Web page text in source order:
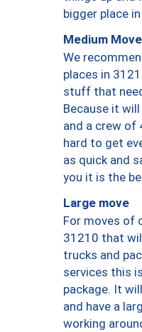
bigger place
Medium Move
We
places in
stuff that
Because it
and a crew of
hard to get
as quick and
you it is the
Large move
For moves of
31210 that
trucks and
services this
package. It
and have a
working